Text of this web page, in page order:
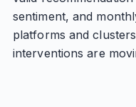
sentiment, and
platforms and
interventions are